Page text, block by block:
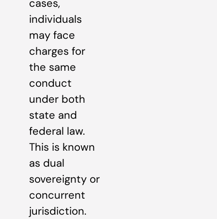
cases,
individuals
may face
charges for
the same
conduct
under both
state and
federal law.
This is known
as dual
sovereignty or
concurrent
jurisdiction.